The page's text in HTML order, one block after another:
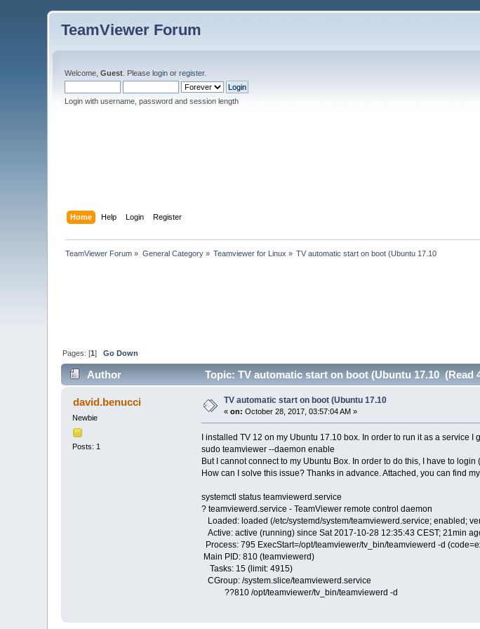
TeamViewer Forum
Welcome,Guest . Pleaselogin orregister.
Login with username, password and session length
Home Help Login Register
TeamViewer Forum » General Category» Teamviewer for Linux » TV automatic start on boot (Ubuntu 17.10
Pages: [1]Go Down
Author Topic: TV automatic start on boot (Ubuntu 17.10 (Read
david.benucci
Newbie
Posts: 1
TV automatic start on boot (Ubuntu 17.10
«on: October 28, 2017, 03:57:04 AM »
I installed TV 12 on my Ubuntu 17.10 box. In order to run it as a service I
sudo teamviewer --daemon enable
But I cannot connect to my Ubuntu Box. In order to do this, I have to
How can I solve this issue? Thanks in advance. Attached, you can find
systemctl status teamviewerd.service
? teamviewerd.service - TeamViewer remote control daemon
Loaded: loaded (/etc/systemd/system/teamviewerd.service; enabled;
Active: active (running) since Sat 2017-10-28 12:35:43 CEST; 21min
Process: 795 ExecStart=/opt/teamviewer/tv_bin/teamviewerd -d
Main PID: 810 (teamviewerd)
Tasks: 15 (limit: 4915)
CGroup: /system.slice/teamviewerd.service
??810 /opt/teamviewer/tv_bin/teamviewerd -d